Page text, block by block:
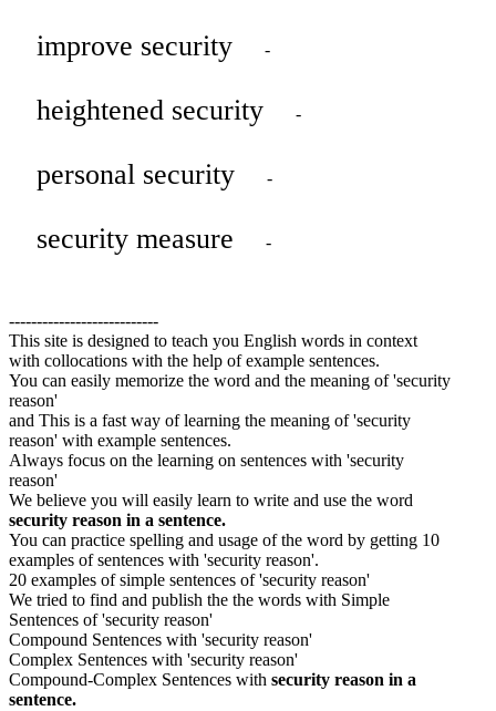
improve security -
heightened security -
personal security -
security measure -
---------------------------
This site is designed to teach you English words in context
with collocations with the help of example sentences.
You can easily memorize the word and the meaning of 'security
reason'
and This is a fast way of learning the meaning of 'security
reason' with example sentences.
Always focus on the learning on sentences with 'security
reason'
We believe you will easily learn to write and use the word
security reason in a sentence.
You can practice spelling and usage of the word by getting 10
examples of sentences with 'security reason'.
20 examples of simple sentences of 'security reason'
We tried to find and publish the the words with Simple
Sentences of 'security reason'
Compound Sentences with 'security reason'
Complex Sentences with 'security reason'
Compound-Complex Sentences with security reason in a
sentence.